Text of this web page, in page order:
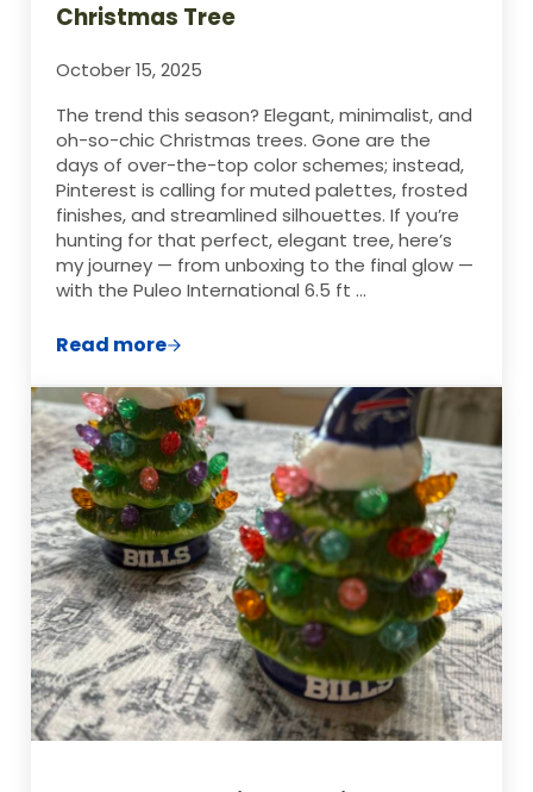
Christmas Tree
October 15, 2025
The trend this season? Elegant, minimalist, and
oh-so-chic Christmas trees. Gone are the
days of over-the-top color schemes; instead,
Pinterest is calling for muted palettes, frosted
finishes, and streamlined silhouettes. If you’re
hunting for that perfect, elegant tree, here’s
my journey — from unboxing to the final glow —
with the Puleo International 6.5 ft …
Read moreHow to Create an Elegant Christmas